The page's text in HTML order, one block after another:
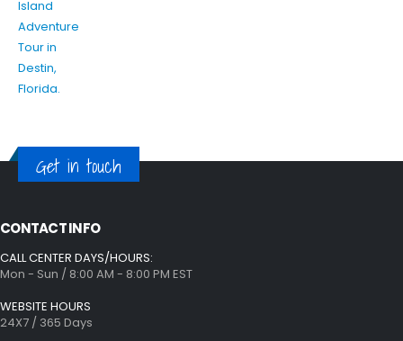
Get in touch
CONTACT INFO
CALL CENTER DAYS/HOURS:
Mon - Sun / 8:00 AM - 8:00 PM EST
WEBSITE HOURS
24X7 / 365 Days